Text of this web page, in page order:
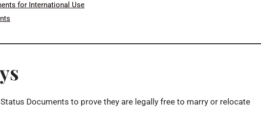
for International Use
Documents to prove they are legally free to marry or relocate